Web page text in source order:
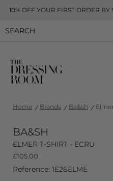
10% OFF YOUR FIRST ORDER
Home Brands Ba&sh
BA&SH
ELMER T-SHIRT - ECRU
£105.00
Reference: 1E26ELME